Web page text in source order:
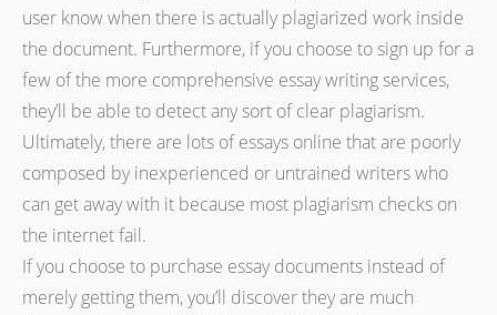
user know when there is actually plagiarized work inside
the document. Furthermore, if you choose to sign up for a
few of the more comprehensive essay writing services,
they’ll be able to detect any sort of clear plagiarism.
Ultimately, there are lots of essays online that are poorly
composed by inexperienced or untrained writers who
can get away with it because most plagiarism checks on
the internet fail.
If you choose to purchase essay documents instead of
merely getting them, you’ll discover they are much